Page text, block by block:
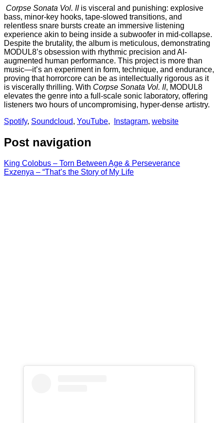
Corpse Sonata Vol. IIis visceral and punishing: explosive
bass, minor-key hooks, tape-slowed transitions, and
relentless snare bursts create an immersive listening
experience akin to being inside a subwoofer in mid-collapse.
Despite the brutality, the album is meticulous, demonstrating
MODUL8’s obsession with rhythmic precision and AI-
augmented human performance. This project is more than
music—it’s an experiment in form, technique, and endurance,
proving that horrorcore can be as intellectually rigorous as it
is viscerally thrilling. With Corpse Sonata Vol. II, MODUL8
elevates the genre into a full-scale sonic laboratory, offering
listeners two hours of uncompromising, hyper-dense artistry.
Spotify, Soundcloud, YouTube, Instagram, website
Post navigation
King Colobus – Torn Between Age & Perseverance
Exzenya – “That’s the Story of My Life